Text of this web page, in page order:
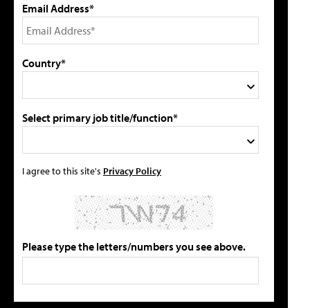
Email Address*
Country*
Select primary job title/function*
I agree to this site's Privacy Policy
Please type the letters/numbers you see above.